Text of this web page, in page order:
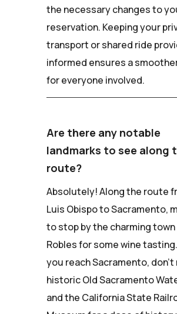
the necessary changes to
reservation. Keeping your
transport or shared ride
informed ensures a
for everyone involved.
Are there any notable
landmarks to see along
route?
Absolutely! Along the route
Luis Obispo to Sacramento,
to stop by the charming town
Robles for some wine
you reach Sacramento, don't
historic Old Sacramento
and the California State